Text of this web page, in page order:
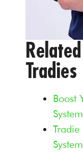
Tradies
Boost